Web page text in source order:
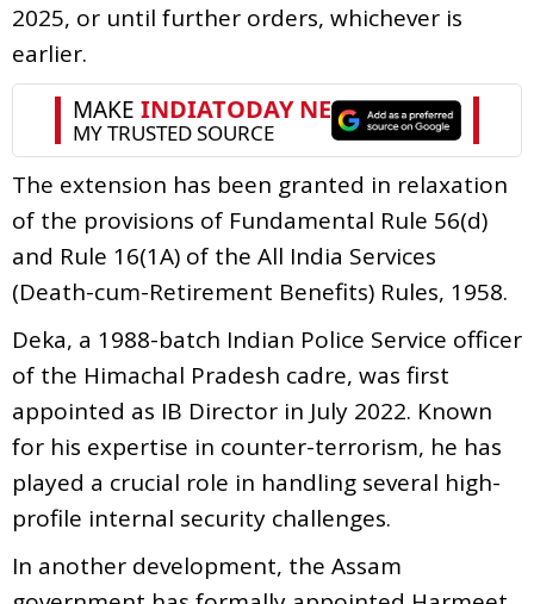
2025, or until further orders, whichever is
earlier.
The extension has been granted in relaxation
of the provisions of Fundamental Rule 56(d)
and Rule 16(1A) of the All India Services
(Death-cum-Retirement Benefits) Rules, 1958.
Deka, a 1988-batch Indian Police Service officer
of the Himachal Pradesh cadre, was first
appointed as IB Director in July 2022. Known
for his expertise in counter-terrorism, he has
played a crucial role in handling several high-
profile internal security challenges.
In another development, the Assam